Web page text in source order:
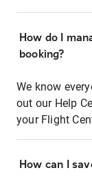
How do I
booking?
We know
out our Help
your Flight
How can I